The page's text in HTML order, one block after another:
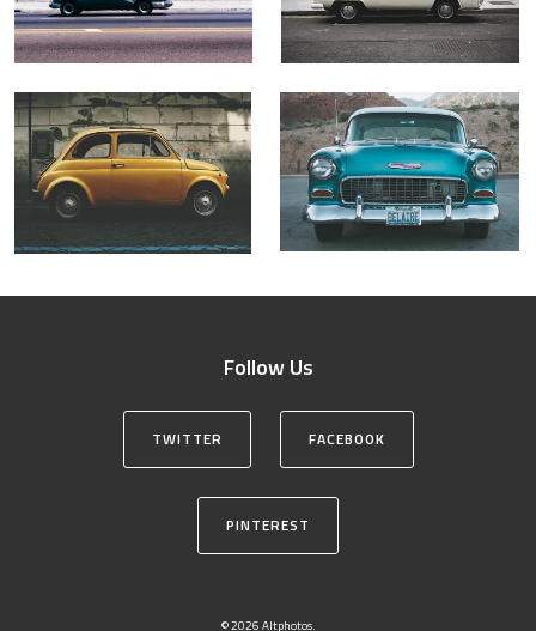
Follow Us
TWITTER FACEBOOK
PINTEREST
© 2026 Altphotos.